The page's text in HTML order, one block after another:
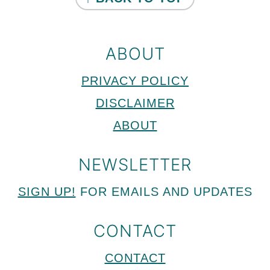
ABOUT
PRIVACY POLICY
DISCLAIMER
ABOUT
NEWSLETTER
SIGN UP! FOR EMAILS AND UPDATES
CONTACT
CONTACT